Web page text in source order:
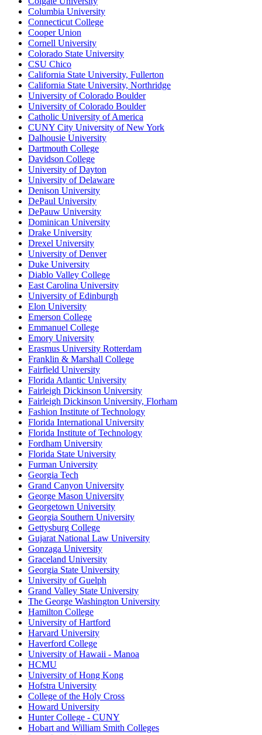
Columbia University
Connecticut College
Cooper Union
Cornell University
Colorado State University
CSU Chico
California State University, Fullerton
California State University, Northridge
University of Colorado Boulder
University of Colorado Boulder
Catholic University of America
CUNY City University of New York
Dalhousie University
Dartmouth College
Davidson College
University of Dayton
University of Delaware
Denison University
DePaul University
DePauw University
Dominican University
Drake University
Drexel University
University of Denver
Duke University
Diablo Valley College
East Carolina University
University of Edinburgh
Elon University
Emerson College
Emmanuel College
Emory University
Erasmus University Rotterdam
Franklin & Marshall College
Fairfield University
Florida Atlantic University
Fairleigh Dickinson University
Fairleigh Dickinson University, Florham
Fashion Institute of Technology
Florida International University
Florida Institute of Technology
Fordham University
Florida State University
Furman University
Georgia Tech
Grand Canyon University
George Mason University
Georgetown University
Georgia Southern University
Gettysburg College
Gujarat National Law University
Gonzaga University
Graceland University
Georgia State University
University of Guelph
Grand Valley State University
The George Washington University
Hamilton College
University of Hartford
Harvard University
Haverford College
University of Hawaii - Manoa
HCMU
University of Hong Kong
Hofstra University
College of the Holy Cross
Howard University
Hunter College - CUNY
Hobart and William Smith Colleges